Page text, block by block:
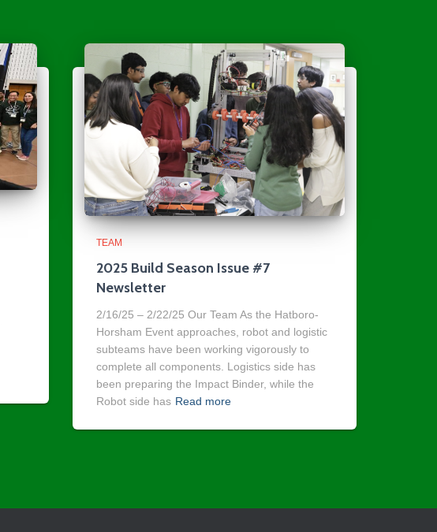
TEAM
2025 Build Season Issue #7
Newsletter
2/16/25 – 2/22/25 Our Team As the Hatboro-
Horsham Event approaches, robot and logistic
subteams have been working vigorously to
complete all components. Logistics side has
been preparing the Impact Binder, while the
Robot side has Read more